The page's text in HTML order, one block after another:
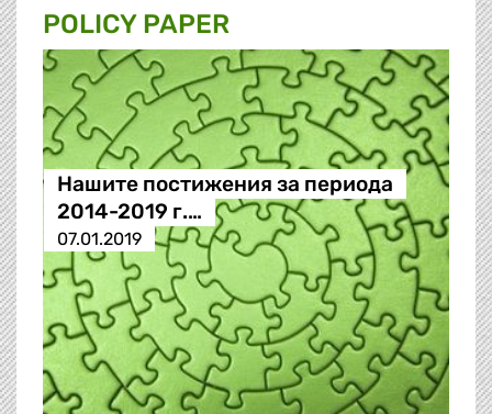
POLICY PAPER
Нашите постижения за периода
2014-2019 г.…
07.01.2019